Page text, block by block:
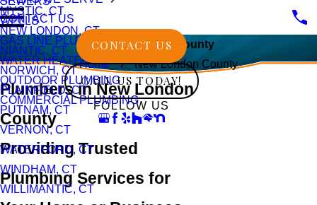
WELLS
GAS LINE PLUMBING
WATER HEATERS
OUTDOOR PLUMBING
COMMERCIAL PLUMBING
MYSTIC, CT
NEW LONDON, CT
NIANTIC, CT
NORWICH, CT
PLAINFIELD, CT
PUTNAM, CT
VERNON, CT
WATERFORD, CT
WINDHAM, CT
WILLIMANTIC, CT
CONTACT US
CONTACT US
CALL US TODAY!
FOLLOW US
New London County
Home
New London County
Plumbers in New London
County
Providing Trusted
Plumbing Services for